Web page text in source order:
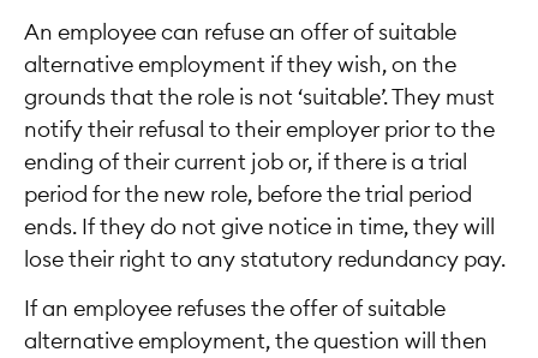
An employee can refuse an offer of suitable
alternative employment if they wish, on the
grounds that the role is not ‘suitable’. They must
notify their refusal to their employer prior to the
ending of their current job or, if there is a trial
period for the new role, before the trial period
ends. If they do not give notice in time, they will
lose their right to any statutory redundancy pay.
If an employee refuses the offer of suitable
alternative employment, the question will then